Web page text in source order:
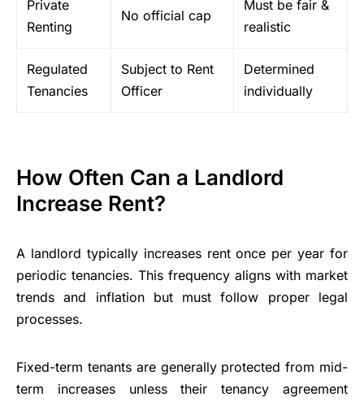
Private
Renting
No official cap
Must be fair &
realistic
Regulated
Tenancies
Subject to Rent
Officer
Determined
individually
How Often Can a Landlord
Increase Rent?
A landlord typically increases rent once per year for
periodic tenancies. This frequency aligns with market
trends and inflation but must follow proper legal
processes.
Fixed-term tenants are generally protected from mid-
term increases unless their tenancy agreement